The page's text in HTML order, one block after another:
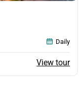
View tour
Daily